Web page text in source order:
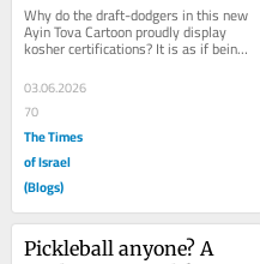
Why do the draft-dodgers in this new
Ayin Tova Cartoon proudly display
kosher certifications? It is as if being
new...
03.06.2026
70
The Times
of Israel
(Blogs)
Pickleball anyone? A